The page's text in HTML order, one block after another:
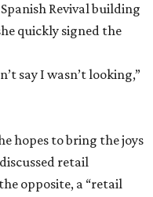
Revival building
quickly signed the
say I wasn’t looking,”
hopes to bring the joys
retail
opposite, a “retail